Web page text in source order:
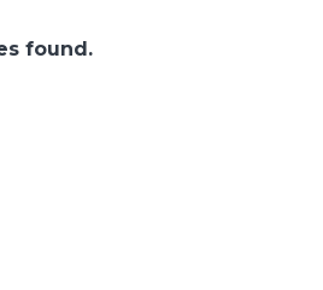
found.